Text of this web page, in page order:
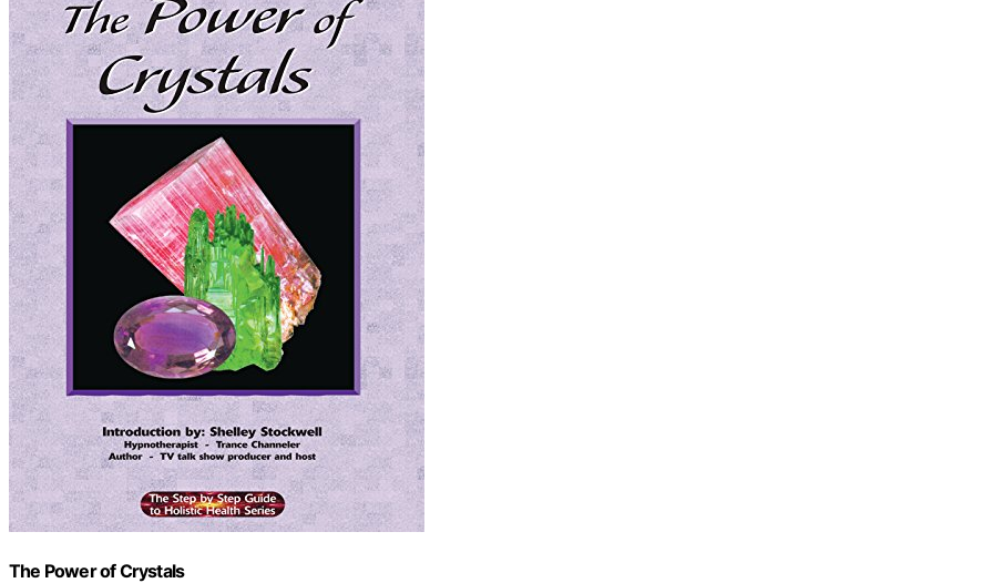
The Power of Crystals